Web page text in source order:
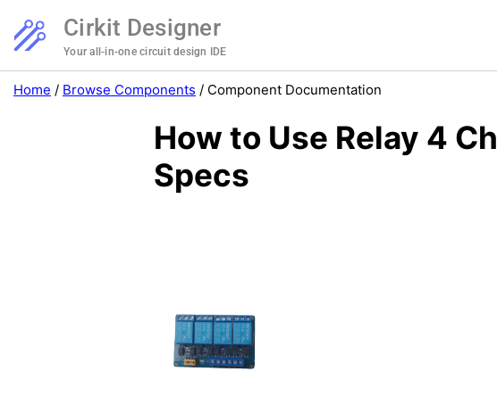
Cirkit Designer
Your all-in-one circuit design IDE
Home / Browse Components / Component Documentation
How to Use Relay 4
Specs